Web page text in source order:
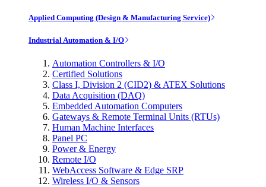
Applied Computing (Design & Manufacturing Service)
Industrial Automation & I/O
Automation Controllers & I/O
Certified Solutions
Class I, Division 2 (CID2) & ATEX Solutions
Data Acquisition (DAQ)
Embedded Automation Computers
Gateways & Remote Terminal Units (RTUs)
Human Machine Interfaces
Panel PC
Power & Energy
Remote I/O
WebAccess Software & Edge SRP
Wireless I/O & Sensors